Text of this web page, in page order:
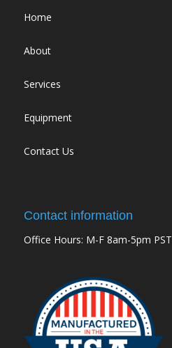
Home
About
Services
Equipment
Contact Us
Contact information
Office Hours: M-F 8am-5pm PST